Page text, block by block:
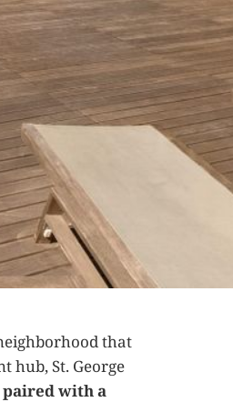
that
hub, St. George
with a